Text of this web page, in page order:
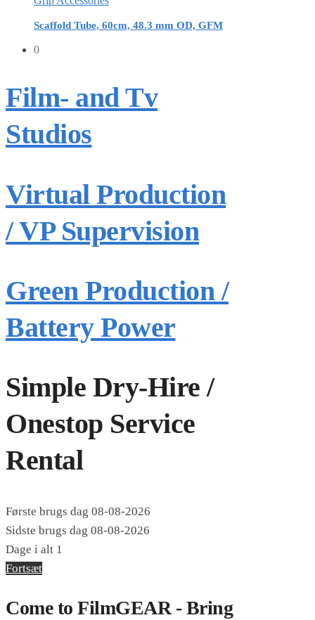
Scaffold Tube, 60cm, 48.3 mm OD, GFM
0
Film- and Tv
Studios
Virtual Production
/ VP Supervision
Green Production /
Battery Power
Simple Dry-Hire /
Onestop Service
Rental
Første brugs dag 08-08-2026
Sidste brugs dag 08-08-2026
Dage i alt 1
Fortsæt
Come to FilmGEAR - Bring